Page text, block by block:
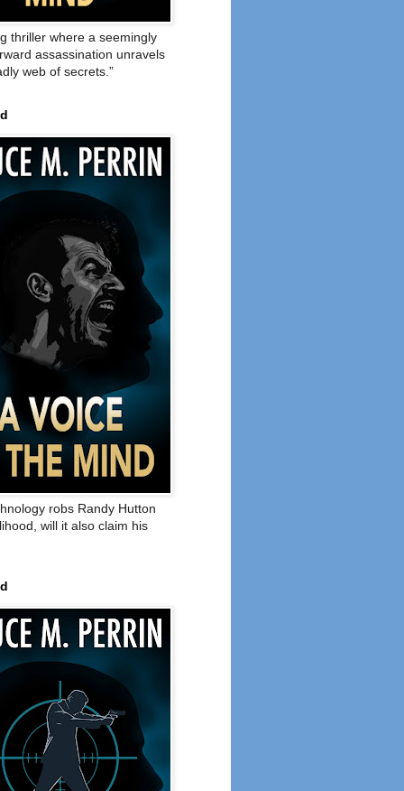
thriller where a seemingly
assassination unravels
web of secrets.”
robs Randy Hutton
will it also claim his